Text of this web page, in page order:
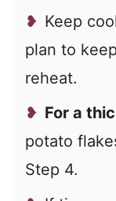
Keep
plan to
reheat.
For a
potato
Step 4.